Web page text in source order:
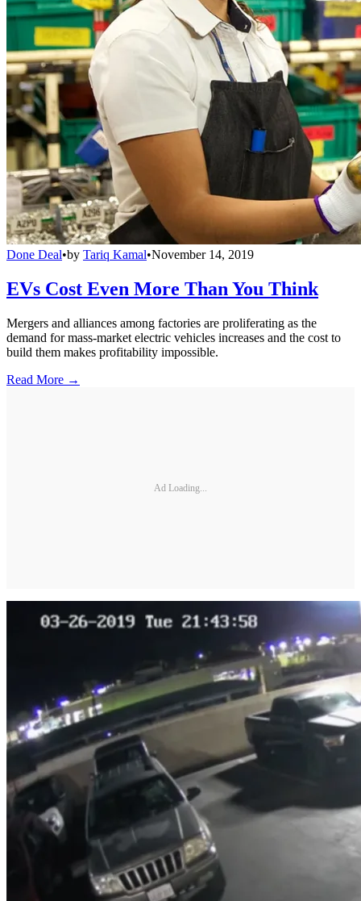
Done Deal•by Tariq Kamal•November 14, 2019
EVs Cost Even More Than You Think
Mergers and alliances among factories are proliferating as the
demand for mass-market electric vehicles increases and the cost to
build them makes profitability impossible.
Read More →
Ad Loading...